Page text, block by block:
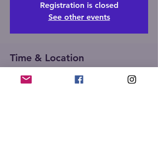
Registration is closed
See other events
Time & Location
Jul 20, 2022, 7:00 PM – 10:00 PM
Bloomington, 107 W Front St,